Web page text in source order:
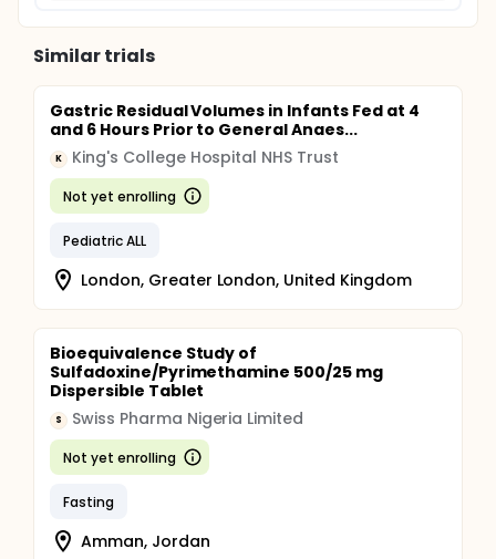
Similar trials
Gastric Residual Volumes in Infants Fed at 4
and 6 Hours Prior to General Anaes...
K King's College Hospital NHS Trust
Not yet enrolling
Pediatric ALL
London, Greater London, United Kingdom
Bioequivalence Study of
Sulfadoxine/Pyrimethamine 500/25 mg
Dispersible Tablet
S Swiss Pharma Nigeria Limited
Not yet enrolling
Fasting
Amman, Jordan